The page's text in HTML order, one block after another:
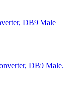
DB9 Male
DB9 Male.